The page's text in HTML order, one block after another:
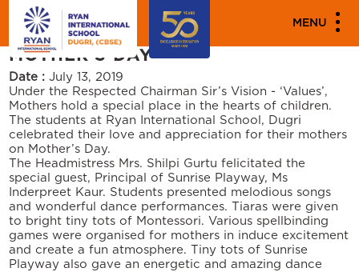
"""
MENU
PARENT ENGAGEMENT EVENTS
MOTHER’S DAY
Date : July 13, 2019
Under the Respected Chairman Sir’s Vision - ‘Values’,
Mothers hold a special place in the hearts of children.
The students at Ryan International School, Dugri
celebrated their love and appreciation for their mothers
on Mother’s Day.
The Headmistress Mrs. Shilpi Gurtu felicitated the
special guest, Principal of Sunrise Playway, Ms
Inderpreet Kaur. Students presented melodious songs
and wonderful dance performances. Tiaras were given
to bright tiny tots of Montessori. Various spellbinding
games were organised for mothers in induce excitement
and create a fun atmosphere. Tiny tots of Sunrise
Playway also gave an energetic and amazing dance